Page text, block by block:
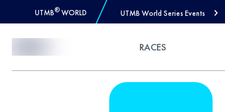
UTMB® WORLD UTMB World Series Events
RACES